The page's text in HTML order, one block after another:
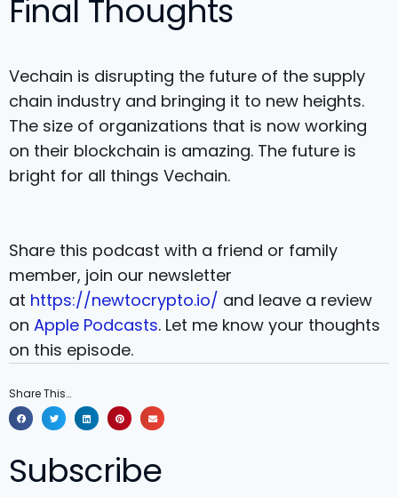
Final Thoughts
Vechain is disrupting the future of the supply
chain industry and bringing it to new heights.
The size of organizations that is now working
on their blockchain is amazing. The future is
bright for all things Vechain.
Share this podcast with a friend or family
member, join our newsletter
at https://newtocrypto.io/ and leave a review
on Apple Podcasts. Let me know your thoughts
on this episode.
Share This…
Subscribe